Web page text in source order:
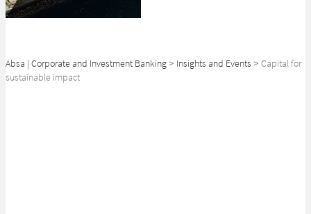
Absa | Corporate and Investment Banking > Insights and Events > Capital for
sustainable impact